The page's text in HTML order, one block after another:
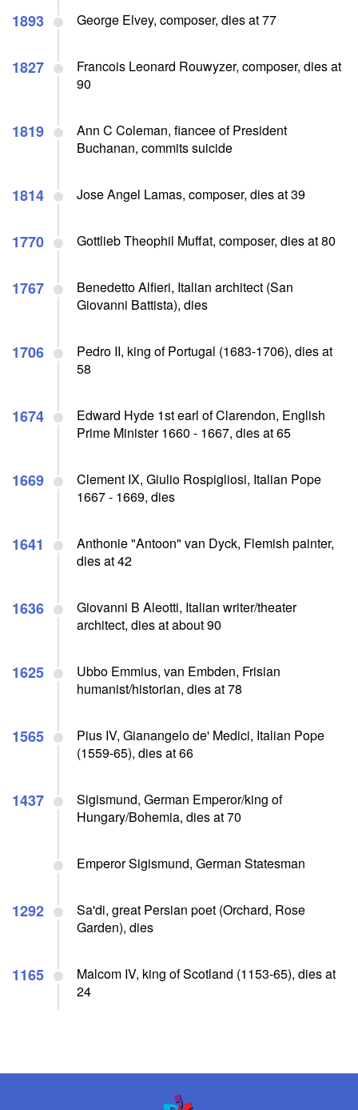
1893 George Elvey, composer, dies at 77
1827
Francois Leonard Rouwyzer, composer, dies at
90
1819
Ann C Coleman, fiancee of President
Buchanan, commits suicide
1814 Jose Angel Lamas, composer, dies at 39
1770 Gottlieb Theophil Muffat, composer, dies at 80
1767
Benedetto Alfieri, Italian architect (San
Giovanni Battista), dies
1706
Pedro II, king of Portugal (1683-1706), dies at
58
1674
Edward Hyde 1st earl of Clarendon, English
Prime Minister 1660 - 1667, dies at 65
1669
Clement IX, Giulio Rospigliosi, Italian Pope
1667 - 1669, dies
1641
Anthonie "Antoon" van Dyck, Flemish painter,
dies at 42
1636
Giovanni B Aleotti, Italian writer/theater
architect, dies at about 90
1625
Ubbo Emmius, van Embden, Frisian
humanist/historian, dies at 78
1565
Pius IV, Gianangelo de' Medici, Italian Pope
(1559-65), dies at 66
1437
Sigismund, German Emperor/king of
Hungary/Bohemia, dies at 70
Emperor Sigismund, German Statesman
1292
Sa'di, great Persian poet (Orchard, Rose
Garden), dies
1165
Malcom IV, king of Scotland (1153-65), dies at
24